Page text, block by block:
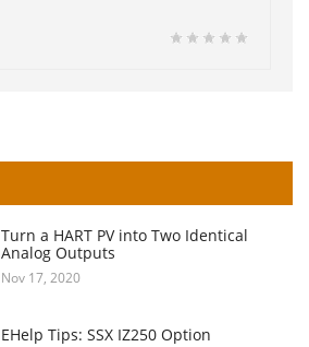
Turn a HART PV into Two Identical
Analog Outputs
Nov 17, 2020
EHelp Tips: SSX IZ250 Option